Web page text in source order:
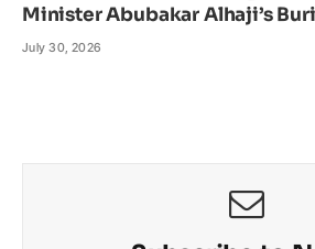
Minister Abubakar Alhaji’s
July 30, 2026